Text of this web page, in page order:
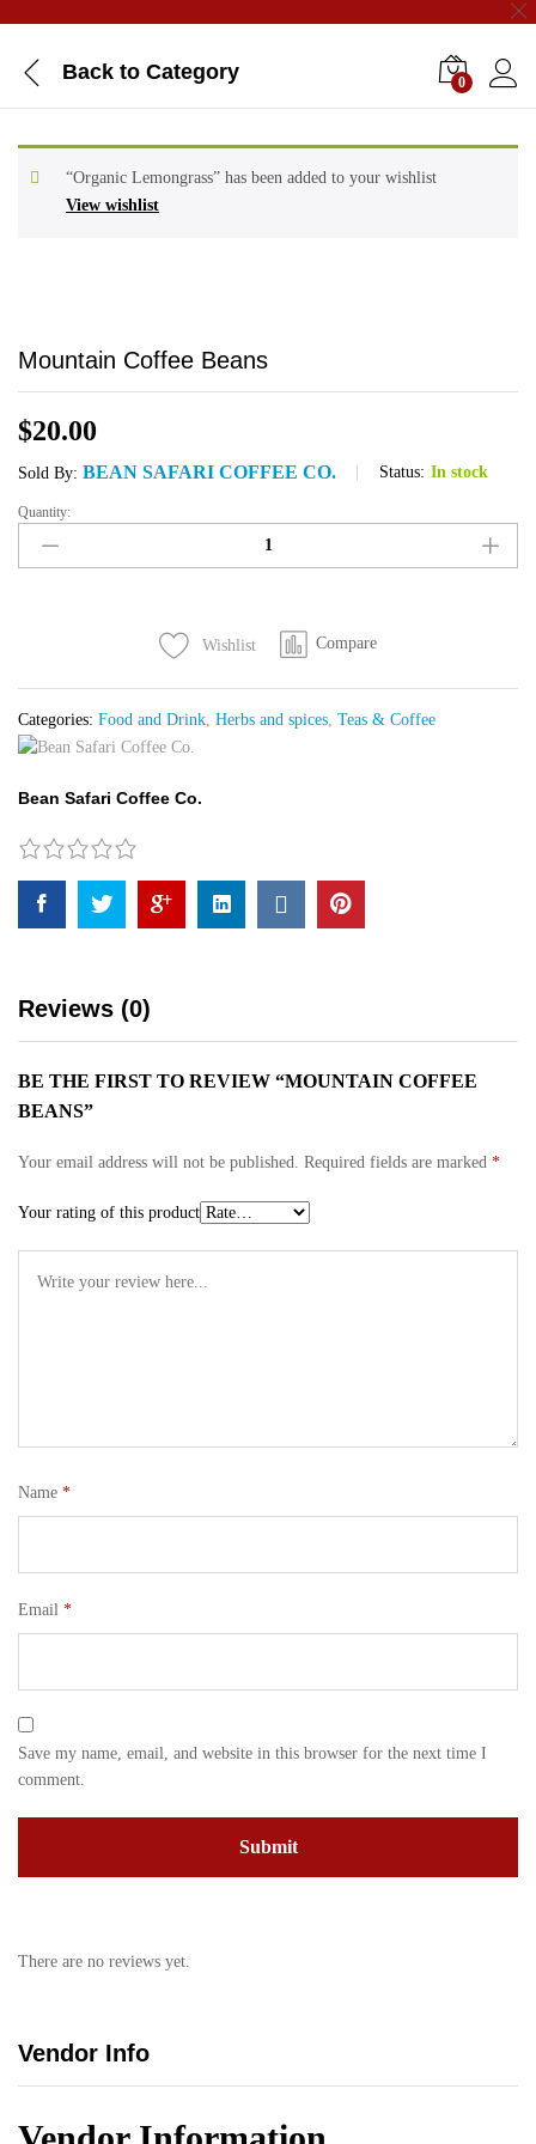
Back to Category 0
View wishlist
“Organic Lemongrass” has been added to your wishlist
Mountain Coffee Beans
$20.00
Sold By: BEAN SAFARI COFFEE CO. Status: In stock
Mountain
Coffee
Beans
Quantity:
Wishlist Compare
Categories: Food and Drink, Herbs and spices, Teas & Coffee
Bean Safari Coffee Co.
Reviews (0)
BE THE FIRST TO REVIEW “MOUNTAIN COFFEE
BEANS”
Your email address will not be published. Required fields are marked *
Your rating of this product
Name *
Email *
Save my name, email, and website in this browser for the next time I
comment.
There are no reviews yet.
Vendor Info